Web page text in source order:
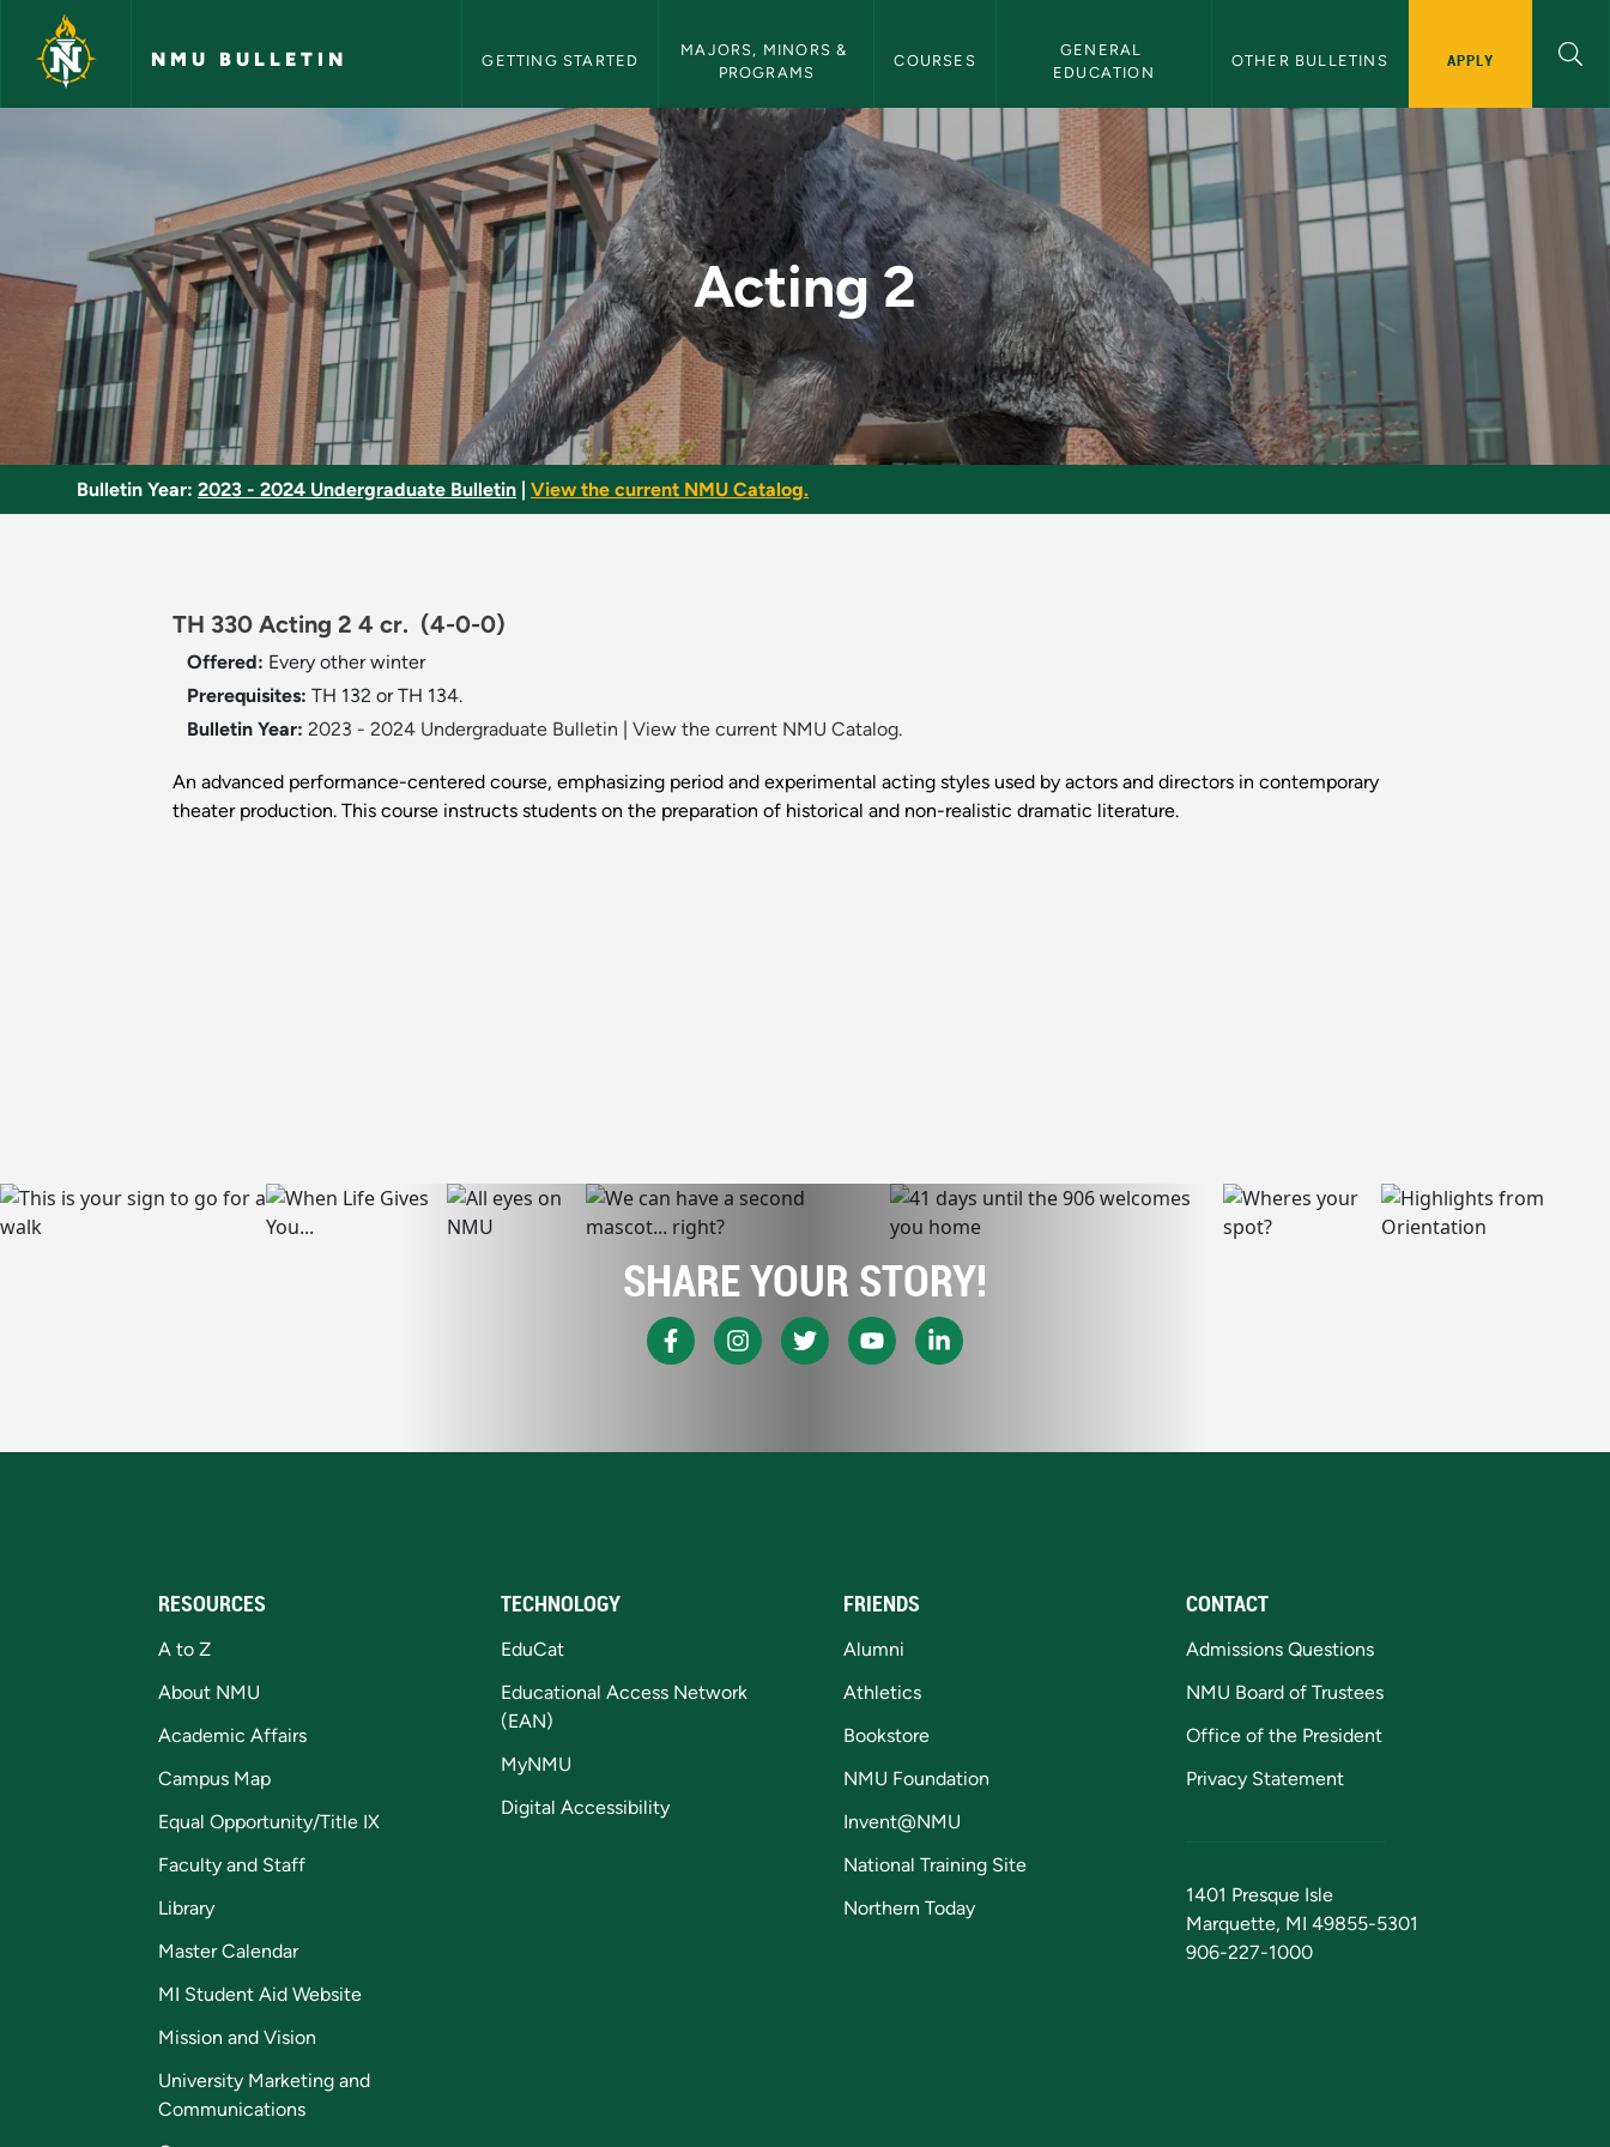
Skip to main content
NMU BULLETIN GETTING STARTED
MAJORS, MINORS &
PROGRAMS
COURSES
GENERAL
EDUCATION
OTHER BULLETINS APPLY
Acting 2 - NMU Bulletin
Acting 2
Bulletin Year: 2023 - 2024 Undergraduate Bulletin View the current NMU Catalog.
TH 330 Acting 2 4 cr. (4-0-0)
Offered: Every other winter
Prerequisites: TH 132 or TH 134.
Bulletin Year: 2023 - 2024 Undergraduate Bulletin View the current NMU Catalog.
An advanced performance-centered course, emphasizing period and experimental acting styles used by actors and directors in contemporary
theater production. This course instructs students on the preparation of historical and non-realistic dramatic literature.
SHARE YOUR STORY!
RESOURCES
A to Z
About NMU
Academic Affairs
Campus Map
Equal Opportunity/Title IX
Faculty and Staff
Library
Master Calendar
MI Student Aid Website
Mission and Vision
University Marketing and
Communications
TECHNOLOGY
EduCat
Educational Access Network
(EAN)
MyNMU
Digital Accessibility
FRIENDS
Alumni
Athletics
Bookstore
NMU Foundation
Invent@NMU
National Training Site
Northern Today
CONTACT
Admissions Questions
NMU Board of Trustees
Office of the President
Privacy Statement
1401 Presque Isle
Marquette, MI 49855-5301
906-227-1000